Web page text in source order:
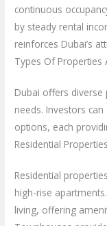
continuous
by steady rental
reinforces Dubai’s
Types Of Properties
Dubai offers
needs. Investors
options, each
Residential Properties
Residential
high-rise
living, offering